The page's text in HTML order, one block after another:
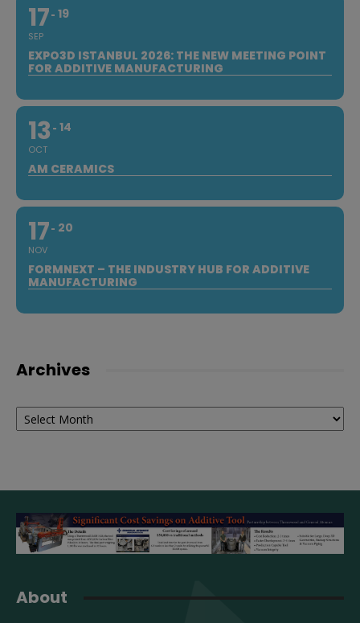
17
SEP
19
EXPO3D ISTANBUL 2026: THE NEW MEETING POINT
FOR ADDITIVE MANUFACTURING
13
OCT
14
AM CERAMICS
17
NOV
20
FORMNEXT – THE INDUSTRY HUB FOR ADDITIVE
MANUFACTURING
Archives
Archives
About